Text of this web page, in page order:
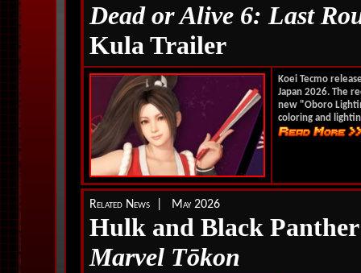
Dead or Alive 6: Last
Kula Trailer
Koei Tecmo
Japan 2026. The
new "Oboro
coloring and
Related News | May 2026
Hulk and Black
Marvel Tōkon